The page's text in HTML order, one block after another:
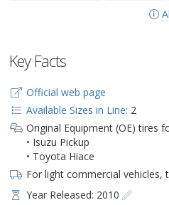
Key Facts
Official web page
Available Sizes in Line: 2
Original Equipment (OE) tires
• Isuzu Pickup
• Toyota Hiace
For light commercial vehicles,
Year Released: 2010